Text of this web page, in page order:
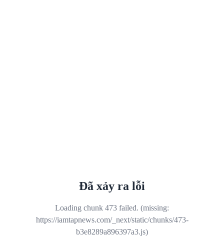
Đã xảy ra lỗi
Loading chunk 473 failed. (missing:
https://iamtapnews.com/_next/static/chunks/473-
b3e8289a896397a3.js)